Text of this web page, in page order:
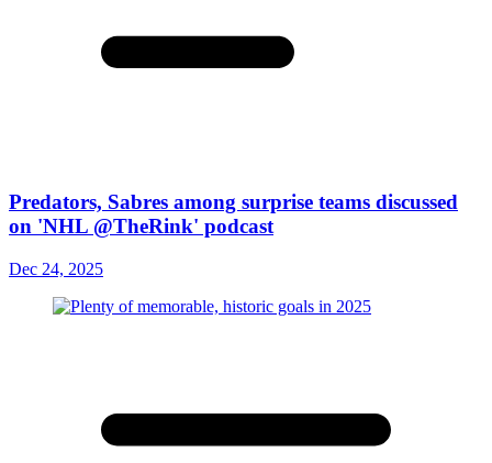
Predators, Sabres among surprise teams discussed
on 'NHL @TheRink' podcast
Dec 24, 2025